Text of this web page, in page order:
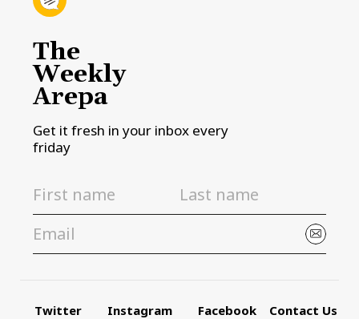
The
Weekly
Arepa
Get it fresh in your inbox every
friday
Twitter Instagram Facebook Contact Us